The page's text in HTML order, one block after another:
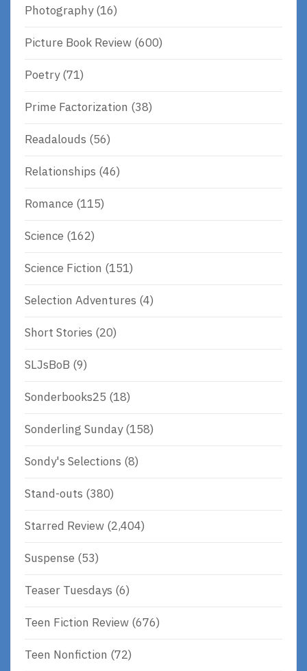
Photography(16)
Picture Book Review (600)
Poetry(71)
Prime Factorization (38)
Readalouds (56)
Relationships (46)
Romance (115)
Science (162)
Science Fiction (151)
Selection Adventures (4)
Short Stories (20)
SLJsBoB (9)
Sonderbooks25 (18)
Sonderling Sunday(158)
Sondy's Selections (8)
Stand-outs (380)
Starred Review (2,404)
Suspense (53)
Teaser Tuesdays (6)
Teen Fiction Review (676)
Teen Nonfiction (72)